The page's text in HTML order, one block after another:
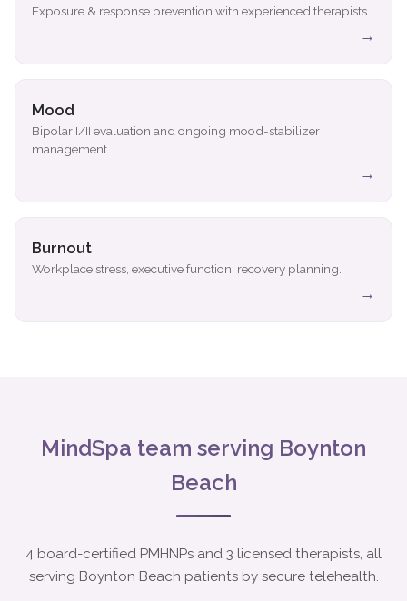
Exposure & response prevention with experienced therapists.
→
Mood
Bipolar I/II evaluation and ongoing mood-stabilizer
management.
→
Burnout
Workplace stress, executive function, recovery planning.
→
MindSpa team serving Boynton
Beach
4 board-certified PMHNPs and 3 licensed therapists, all
serving Boynton Beach patients by secure telehealth.